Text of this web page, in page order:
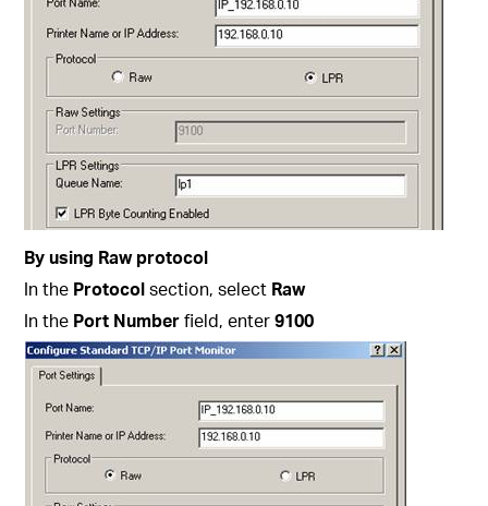
By using Raw protocol
In the Protocolsection, select Raw
In the Port Numberfield, enter9100